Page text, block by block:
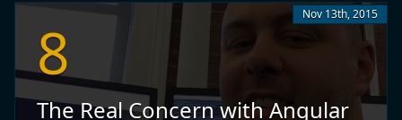
8
The Real Concern with Angular
Nov 13th, 2015